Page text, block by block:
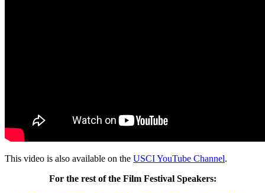
This video is also available on the USCI YouTube Channel.
For the rest of the Film Festival Speakers: